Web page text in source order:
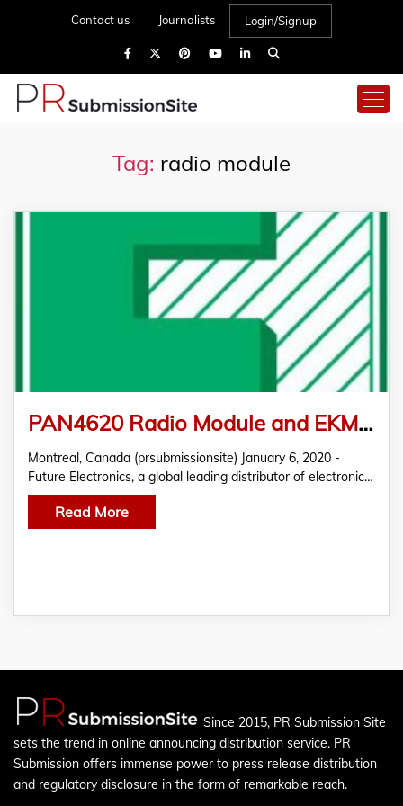
Contact us Journalists Login/Signup
Tag: radio module
PAN4620 Radio Module and EKMB/EKMC PIR Sensors from Panasonic Featured in FTM by Future Electronics
Montreal, Canada (prsubmissionsite) January 6, 2020 -
Future Electronics, a global leading distributor of electronic…
Read More
Since 2015, PR Submission Site
sets the trend in online announcing distribution service. PR
Submission offers immense power to press release distribution
and regulatory disclosure in the form of remarkable reach.